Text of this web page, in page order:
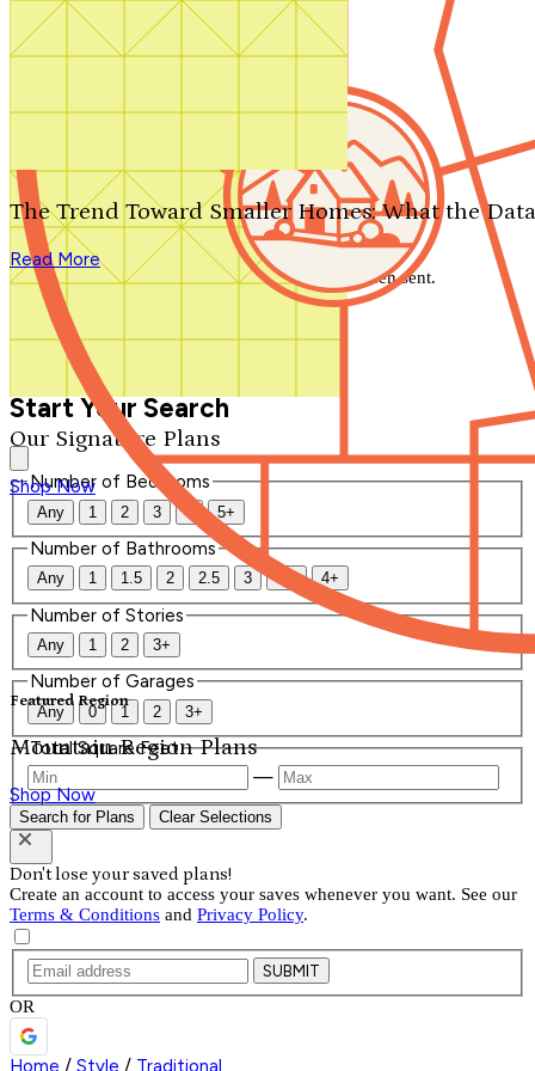
Search by plan number
Our Signature Plans
Shop Now
Featured Region
Mountain Region Plans
Shop Now
The Trend Toward Smaller Homes: What the
Read More
We'll be in touch shortly.
Close
Thank you for your inquiry. Your message has been sent.
We'll be in touch shortly.
Start Your Search
Number of Bedrooms
Any 1 2 3 4 5+
Number of Bathrooms
Any 1 1.5 2 2.5 3 3.5 4+
Number of Stories
Any 1 2 3+
Number of Garages
Any 0 1 2 3+
Total Square Feet
—
Search for Plans Clear Selections
Don't lose your saved plans!
Create an account to access your saves whenever you want. See our
Terms & Conditions and Privacy Policy.
SUBMIT
OR
Home / Style / Traditional